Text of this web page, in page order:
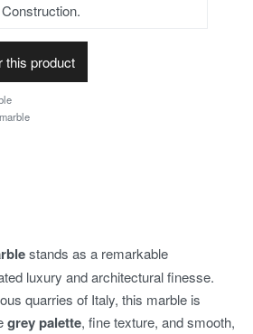
Construction.
this product
stands as a remarkable
luxury and architectural finesse.
quarries of Italy, this marble is
grey palette, fine texture, and smooth,